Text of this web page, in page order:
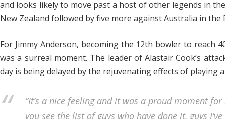
and looks likely to move past a host of other legends in
New Zealand followed by five more against Australia in the
For Jimmy Anderson, becoming the 12th bowler to reach
was a surreal moment. The leader of Alastair Cook’s
day is being delayed by the rejuvenating effects of
“It’s a nice feeling and it was a proud moment
you see the list of guys who have done it, guys